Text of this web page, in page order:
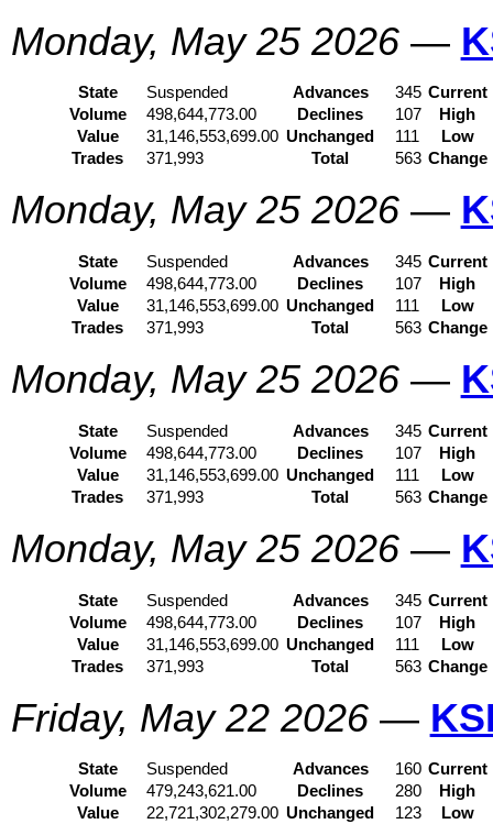
Monday, May 25 2026—
State Suspended Advances 345 Current
Volume
498,644,773.00 Declines 107
High
Value
31,146,553,699.00 Unchanged 111
Low
Trades
371,993 Total 563 Change
Monday, May 25 2026—
State Suspended Advances 345 Current
Volume
498,644,773.00 Declines 107
High
Value
31,146,553,699.00 Unchanged 111
Low
Trades
371,993 Total 563 Change
Monday, May 25 2026—
State Suspended Advances 345 Current
Volume
498,644,773.00 Declines 107
High
Value
31,146,553,699.00 Unchanged 111
Low
Trades
371,993 Total 563 Change
Monday, May 25 2026—
State Suspended Advances 345 Current
Volume
498,644,773.00 Declines 107
High
Value
31,146,553,699.00 Unchanged 111
Low
Trades
371,993 Total 563 Change
Friday, May 22 2026—
State Suspended Advances 160 Current
Volume
479,243,621.00 Declines 280
High
Value
22,721,302,279.00 Unchanged 123
Low